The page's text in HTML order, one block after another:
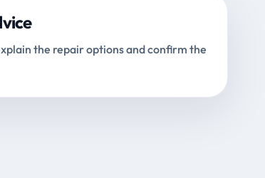
the repair options and confirm the